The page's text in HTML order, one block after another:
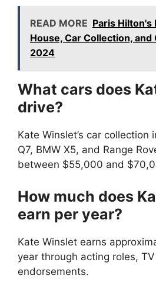
READ MORE Paris Hilton's
House, Car Collection,
2024
What cars does
drive?
Kate Winslet’s car collection
Q7, BMW X5, and Range
between $55,000 and
How much does
earn per year?
Kate Winslet earns
year through acting roles,
endorsements.